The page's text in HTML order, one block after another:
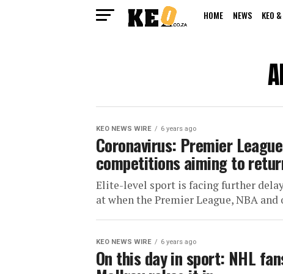
HOME NEWS KEO
KEO NEWS WIRE 6 years ago
Coronavirus: Premier
competitions aiming to
Elite-level sport is facing further
at when the Premier League, NBA
KEO NEWS WIRE 6 years ago
On this day in sport: NHL